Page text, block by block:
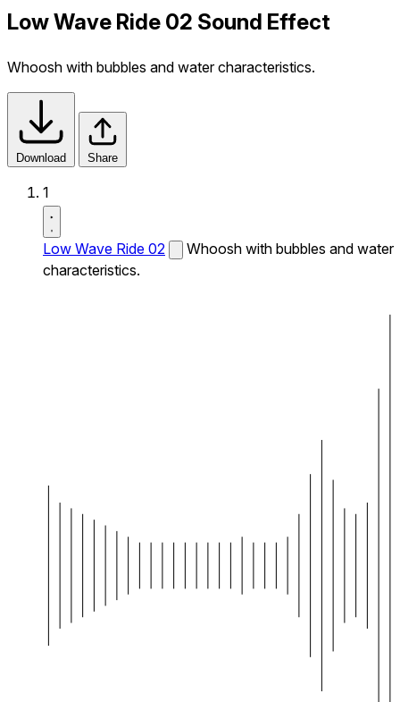
Low Wave Ride 02 Sound Effect
Whoosh with bubbles and water characteristics.
Download Share
1
Low Wave Ride 02
Whoosh with bubbles and water
characteristics.